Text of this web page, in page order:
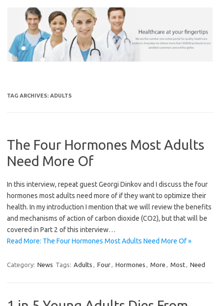
TAG ARCHIVES: ADULTS
The Four Hormones Most Adults
Need More Of
In this interview, repeat guest Georgi Dinkov and I discuss the four
hormones most adults need more of if they want to optimize their
health. In my introduction I mention that we will review the benefits
and mechanisms of action of carbon dioxide (CO2), but that will be
covered in Part 2 of this interview…
Read More: The Four Hormones Most Adults Need More Of »
Category: News Tags: Adults , Four, Hormones , More , Most, Need